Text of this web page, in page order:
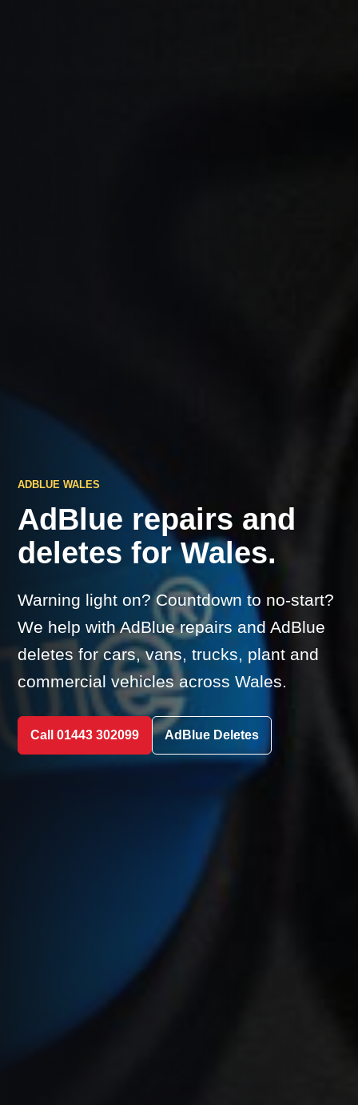
ADBLUE WALES
AdBlue repairs and
deletes for Wales.
Warning light on? Countdown to no-start?
We help with AdBlue repairs and AdBlue
deletes for cars, vans, trucks, plant and
commercial vehicles across Wales.
Call 01443 302099 AdBlue Deletes